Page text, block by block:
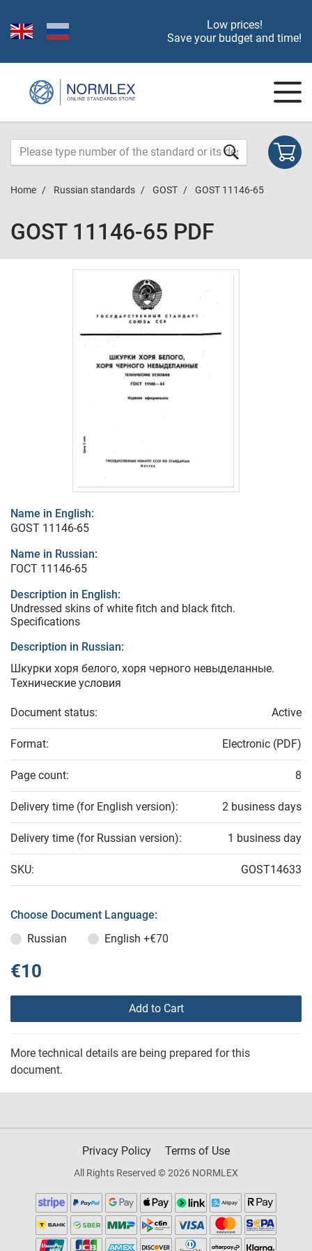
Low prices!
Save your budget and time!
Home Russian standards GOST GOST 11146-65
GOST 11146-65 PDF
Name in English:
GOST 11146-65
Name in Russian:
ГОСТ 11146-65
Description in English:
Undressed skins of white fitch and black fitch.
Specifications
Description in Russian:
Шкурки хоря белого, хоря черного невыделанные.
Технические условия
Document status: Active
Format: Electronic (PDF)
Page count: 8
Delivery time (for English version): 2 business days
Delivery time (for Russian version): 1 business day
SKU: GOST14633
Choose Document Language:
Russian
English +€70
€10
Add to Cart
More technical details are being prepared for this
document.
Privacy Policy Terms of Use
All Rights Reserved © 2026 NORMLEX